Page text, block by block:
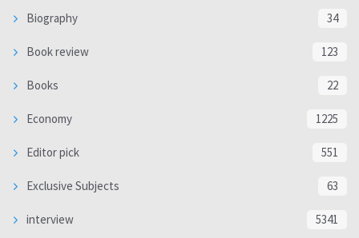
Biography 34
Book review 123
Books 22
Economy 1225
Editor pick 551
Exclusive Subjects 63
interview 5341